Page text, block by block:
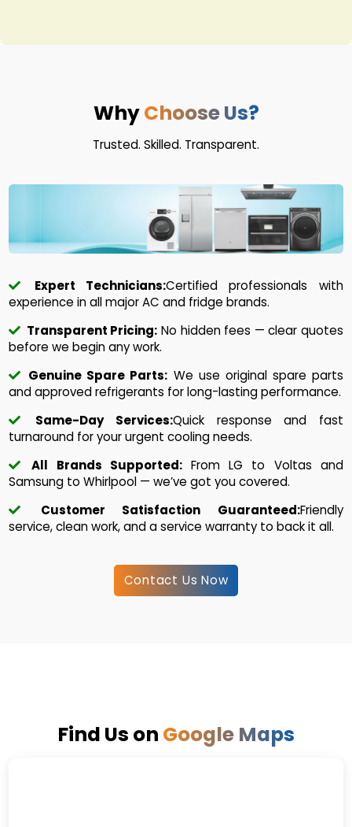
WhyChoose Us?
Trusted. Skilled. Transparent.
Expert Technicians:Certified professionals with
experience in all major AC and fridge brands.
Transparent Pricing: No hidden fees — clear quotes
before we begin any work.
Genuine Spare Parts: We use original spare parts
and approved refrigerants for long-lasting performance.
Same-Day Services:Quick response and fast
turnaround for your urgent cooling needs.
All Brands Supported:From LG to Voltas and
Samsung to Whirlpool — we’ve got you covered.
Customer Satisfaction Guaranteed:Friendly
service, clean work, and a service warranty to back it all.
Contact Us Now
Find Us on Google Maps